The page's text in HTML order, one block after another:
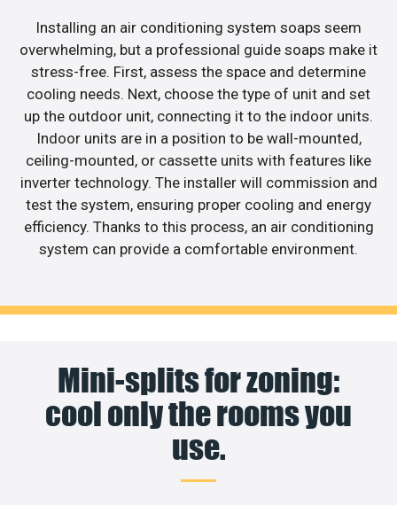
Installing an air conditioning system soaps seem
overwhelming, but a professional guide soaps make it
stress-free. First, assess the space and determine
cooling needs. Next, choose the type of unit and set
up the outdoor unit, connecting it to the indoor units.
Indoor units are in a position to be wall-mounted,
ceiling-mounted, or cassette units with features like
inverter technology. The installer will commission and
test the system, ensuring proper cooling and energy
efficiency. Thanks to this process, an air conditioning
system can provide a comfortable environment.
Mini-splits for zoning:
cool only the rooms you
use.